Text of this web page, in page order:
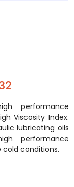
performance
Viscosity Index.
lubricating oils
performance
cold conditions.